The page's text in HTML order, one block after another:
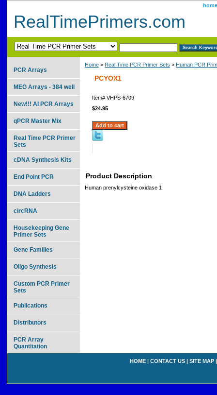
home
RealTimePrimers.com
Home > Real Time PCR Primer Sets > Human PCR
PCYOX1
Item# VHPS-6709
$24.95
Product Description
Human prenylcysteine oxidase 1
PCR Arrays
MEG Arrays - 384 well
New!!! AI PCR Arrays
qPCR Master Mix
Real Time PCR Primer
Sets
cDNA Synthesis Kits
End Point PCR
DNA Ladders
circRNA
Housekeeping Gene
Primer Sets
Gene Families
Oligo Synthesis
Custom PCR Primer
Sets
Publications
Distributors
PCR Array
Quantitation
HOME | CONTACT US | SITE MAP